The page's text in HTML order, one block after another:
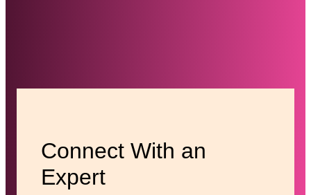
Connect With an
Expert